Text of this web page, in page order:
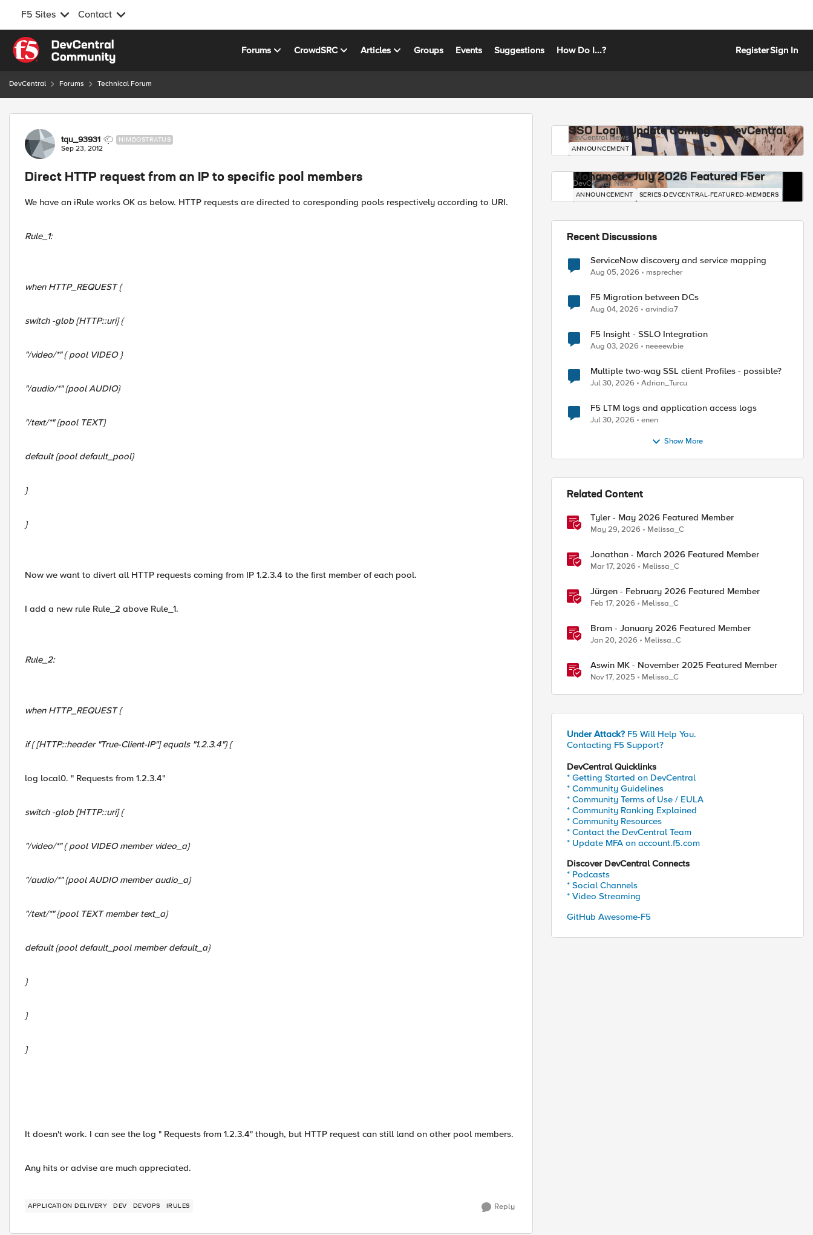
F5 Sites Contact
Skip to content
Forums CrowdSRC Articles Groups Events Suggestions How Do I...? RegisterSign In
DevCentral Forums Technical Forum
Forum Discussion
tqu_93931 NIMBOSTRATUS
Sep 23, 2012
Direct HTTP request from an IP to specific pool members
We have an iRule works OK as below. HTTP requests are directed to coresponding pools respectively according to URI.
Rule_1:
when HTTP_REQUEST {
switch -glob [HTTP::uri] {
"/video/*" { pool VIDEO }
"/audio/*" {pool AUDIO}
"/text/*" {pool TEXT}
default {pool default_pool}
}
}
Now we want to divert all HTTP requests coming from IP 1.2.3.4 to the first member of each pool.
I add a new rule Rule_2 above Rule_1.
Rule_2:
when HTTP_REQUEST {
if { [HTTP::header "True-Client-IP"] equals "1.2.3.4"} {
log local0. " Requests from 1.2.3.4"
switch -glob [HTTP::uri] {
"/video/*" { pool VIDEO member video_a}
"/audio/*" {pool AUDIO member audio_a}
"/text/*" {pool TEXT member text_a}
default {pool default_pool member default_a}
}
}
}
It doesn't work. I can see the log " Requests from 1.2.3.4" though, but HTTP request can still land on other pool members.
Any hits or advise are much appreciated.
APPLICATION DELIVERY DEV DEVOPS IRULES Reply
SSO Login Update Coming to DevCentral
DevCentral News
ANNOUNCEMENT
Mohamed - July 2026 Featured F5er
DevCentral News
ANNOUNCEMENT SERIES-DEVCENTRAL-FEATURED-MEMBERS
Recent Discussions
ServiceNow discovery and service mapping
Aug 05, 2026 msprecher
F5 Migration between DCs
Aug 04, 2026 arvindia7
F5 Insight - SSLO Integration
Aug 03, 2026 neeeewbie
Multiple two-way SSL client Profiles - possible?
Jul 30, 2026 Adrian_Turcu
F5 LTM logs and application access logs
Jul 30, 2026 enen
Show More
Related Content
Tyler - May 2026 Featured Member
May 29, 2026 Melissa_C
Jonathan - March 2026 Featured Member
Mar 17, 2026 Melissa_C
Jürgen - February 2026 Featured Member
Feb 17, 2026 Melissa_C
Bram - January 2026 Featured Member
Jan 20, 2026 Melissa_C
Aswin MK - November 2025 Featured Member
Nov 17, 2025 Melissa_C
Under Attack? F5 Will Help You.
Contacting F5 Support?
DevCentral Quicklinks
* Getting Started on DevCentral
* Community Guidelines
* Community Terms of Use / EULA
* Community Ranking Explained
* Community Resources
* Contact the DevCentral Team
* Update MFA on account.f5.com
Discover DevCentral Connects
* Podcasts
* Social Channels
* Video Streaming
GitHub Awesome-F5